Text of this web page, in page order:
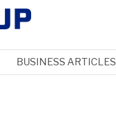
BUSINESS ARTICLES